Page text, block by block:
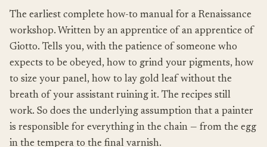
The earliest complete how-to manual for a Renaissance
workshop. Written by an apprentice of an apprentice of
Giotto. Tells you, with the patience of someone who
expects to be obeyed, how to grind your pigments, how
to size your panel, how to lay gold leaf without the
breath of your assistant ruining it. The recipes still
work. So does the underlying assumption that a painter
is responsible for everything in the chain — from the egg
in the tempera to the final varnish.